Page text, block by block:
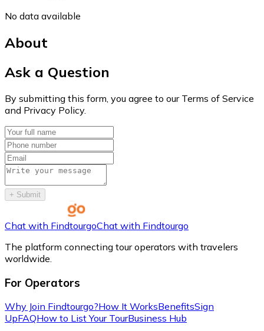
No data available
About
Ask a Question
By submitting this form, you agree to our Terms of Service
and Privacy Policy.
+ Submit
Chat with FindtourgoChat with Findtourgo
The platform connecting tour operators with travelers
worldwide.
For Operators
Why Join Findtourgo?How It WorksBenefitsSign
UpFAQHow to List Your TourBusiness Hub